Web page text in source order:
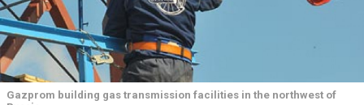
Gazprom building gas transmission facilities in the northwest of